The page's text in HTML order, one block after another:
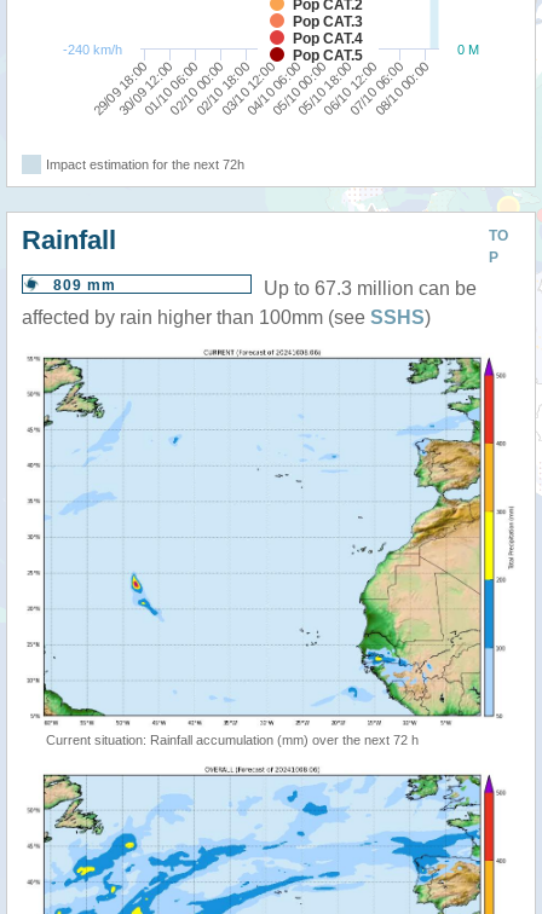
Pop CAT.2
Pop CAT.3
Pop CAT.4
Pop CAT.5
29/09 18:0001/10 06:0002/10 18:0004/10 06:0005/10 18:0007/10 06:00
30/09 12:0002/10 00:0003/10 12:0005/10 00:0006/10 12:0008/10 00:00
0 M
-240 km/h
Impact estimation for the next 72h
TO
P
Rainfall
809 mm
Up to 67.3 million can be
affected by rain higher than 100mm (see SSHS)
Current situation: Rainfall accumulation (mm) over the next 72 h